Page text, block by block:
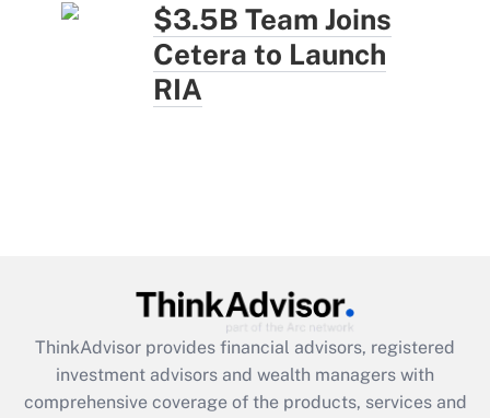
$3.5B Team Joins
Cetera to Launch
RIA
ThinkAdvisor provides financial advisors, registered
investment advisors and wealth managers with
comprehensive coverage of the products, services and